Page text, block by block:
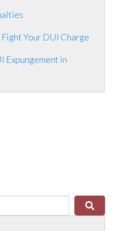
Your DUI Charge
Expungement in